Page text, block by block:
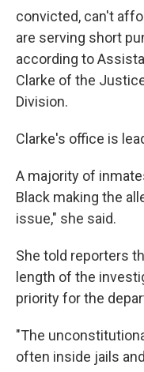
convicted, can't
are serving short
according to
Clarke of the
Division.
Clarke's office is
A majority of
Black making the
issue," she said.
She told reporters
length of the
priority for the
"The
often inside jails